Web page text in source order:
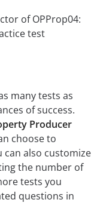
many tests as
of success.
Producer
choose to
can also customize
the number of
tests you
questions in